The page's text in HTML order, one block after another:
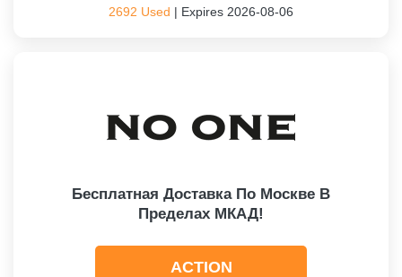
2692 Used | Expires 2026-08-06
Бесплатная Доставка По Москве В
Пределах МКАД!
ACTION